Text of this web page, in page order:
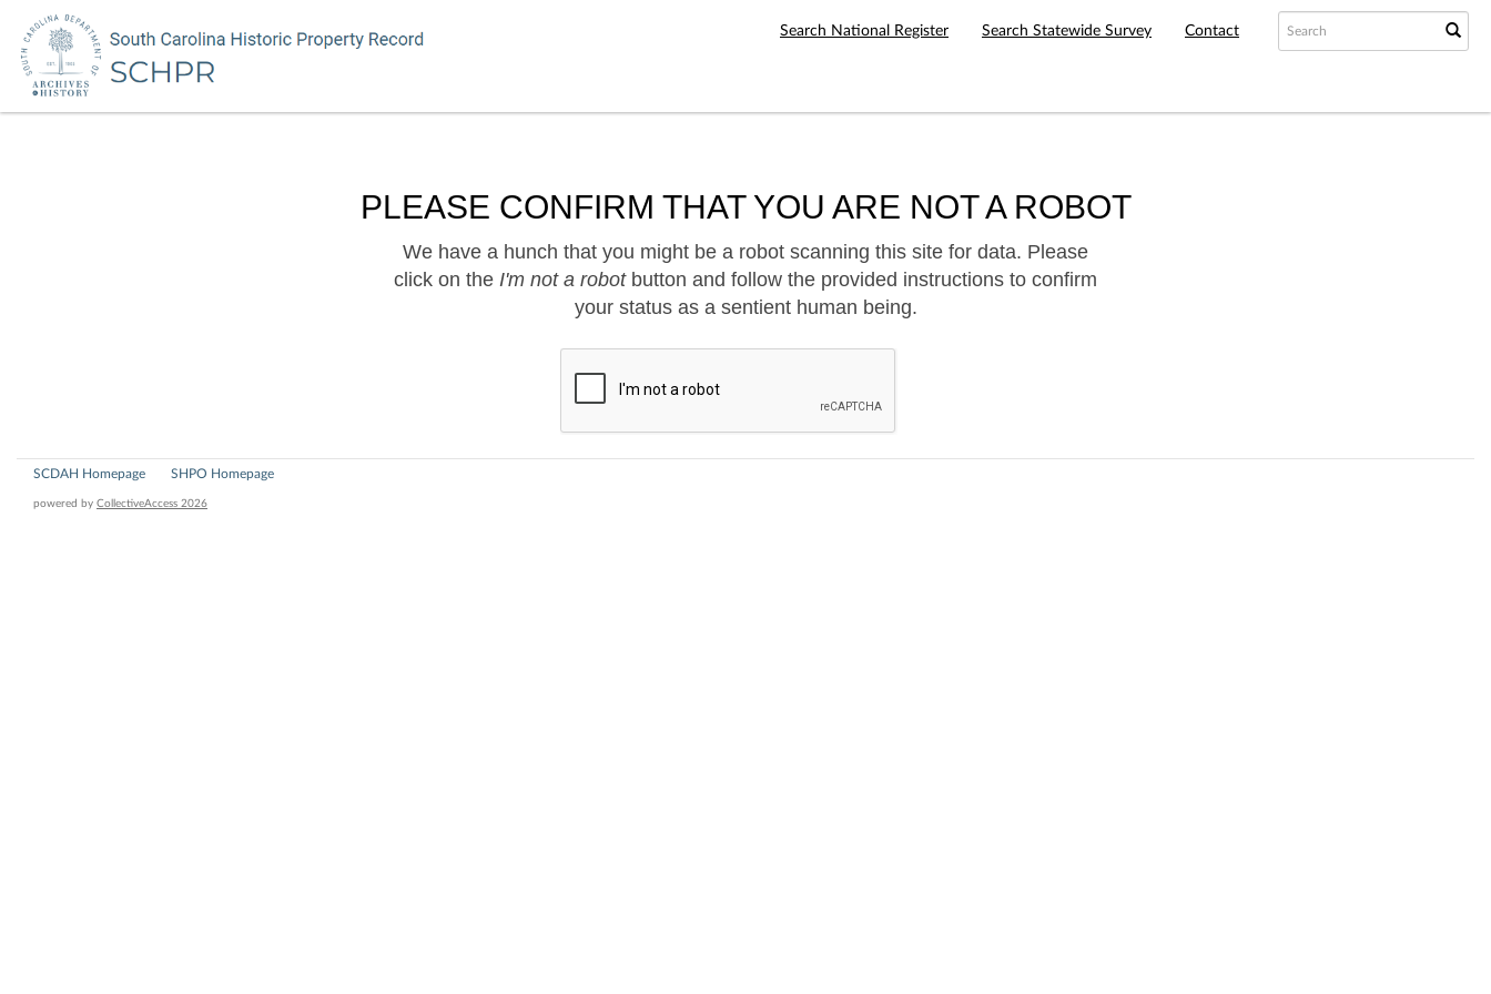
Search National Register Search Statewide Survey Contact
PLEASE CONFIRM THAT YOU ARE NOT A ROBOT
We have a hunch that you might be a robot scanning this site for data. Please
click on the I'm not a robotbutton and follow the provided instructions to confirm
your status as a sentient human being.
SCDAH Homepage SHPO Homepage
powered by CollectiveAccess 2026